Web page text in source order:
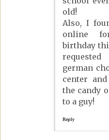
old!
Also, I
online
birthday
german
center
the candy
to a guy!
Reply